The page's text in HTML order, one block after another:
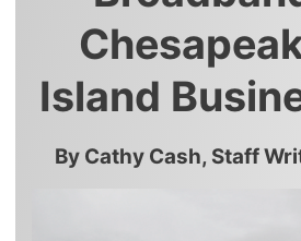
Island
By Cathy Cash, Staff